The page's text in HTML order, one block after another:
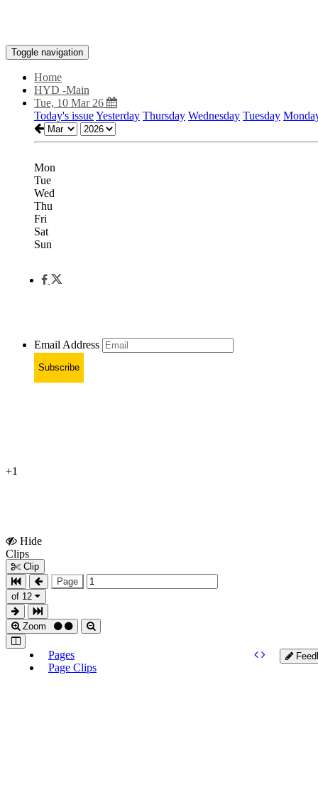
Toggle navigation
Home
HYD -Main
Tue, 10 Mar 26
Today's issueYesterday Thursday Wednesday Tuesday
Mon
Tue
Wed
Thu
Fri
Sat
Sun
Email Address
Subscribe
+1
Hide
Clips
Clip
Page
of 12
Zoom
Pages
Page Clips